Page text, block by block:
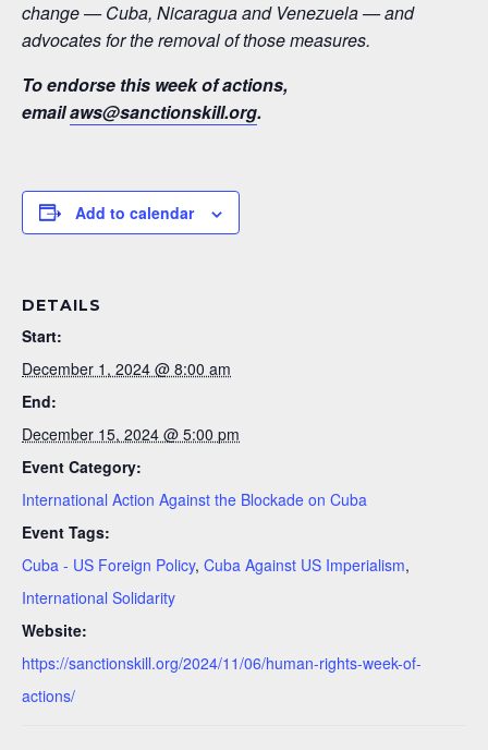
change — Cuba, Nicaragua and Venezuela — and
advocates for the removal of those measures.
To endorse this week of actions,
emailaws@sanctionskill.org.
Add to calendar
DETAILS
Start:
December 1, 2024 @ 8:00 am
End:
December 15, 2024 @ 5:00 pm
Event Category:
International Action Against the Blockade on Cuba
Event Tags:
Cuba - US Foreign Policy, Cuba Against US Imperialism,
International Solidarity
Website:
https://sanctionskill.org/2024/11/06/human-rights-week-of-
actions/